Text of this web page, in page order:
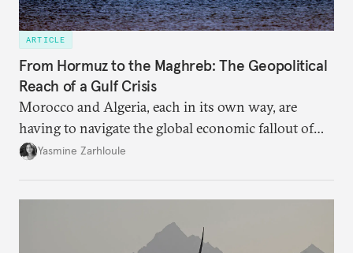
ARTICLE
From Hormuz to the Maghreb: The Geopolitical
Reach of a Gulf Crisis
Morocco and Algeria, each in its own way, are
having to navigate the global economic fallout of
the U.S.-Israeli military campaign against Iran.
Yasmine Zarhloule